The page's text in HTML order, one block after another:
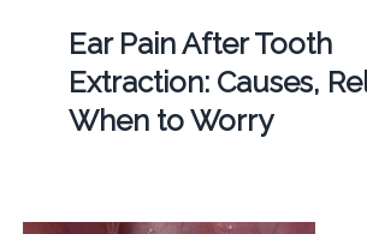
Ear Pain After Tooth
Extraction: Causes,
When to Worry